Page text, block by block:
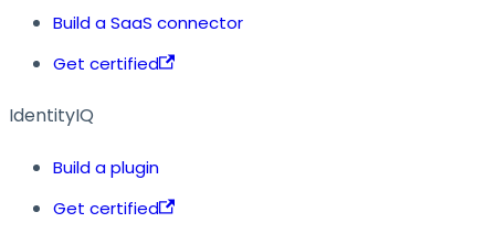
Build a SaaS connector
Get certified
IdentityIQ
Build a plugin
Get certified